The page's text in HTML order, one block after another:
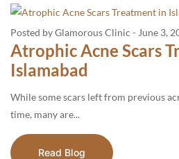
Posted by Glamorous Clinic - June 3,
Atrophic Acne Scars
Islamabad
While some scars left from previous
time, many are...
Read Blog